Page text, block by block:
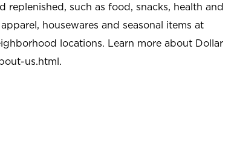
such as food, snacks, health and
housewares and seasonal items at
locations. Learn more about Dollar
us.html.